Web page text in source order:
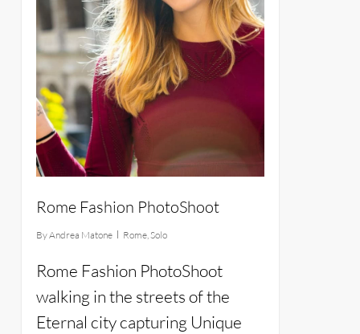
Rome Fashion PhotoShoot
ByAndrea Matone Rome,Solo
Rome Fashion PhotoShoot
walking in the streets of the
Eternal city capturing Unique